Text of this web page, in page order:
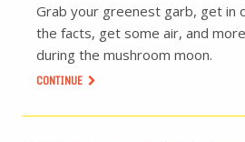
Grab your greenest garb, get in
the facts, get some air, and
during the mushroom moon.
CONTINUE